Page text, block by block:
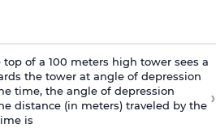
of a 100 meters high tower sees a
the tower at angle of depression
time, the angle of depression
distance (in meters) traveled by the
is
›